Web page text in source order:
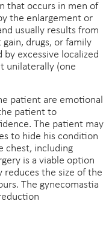
that occurs in men of
the enlargement or
usually results from
drugs, or family
excessive localized
unilaterally (one
patient are emotional
patient to
The patient may
to hide his condition
chest, including
is a viable option
the size of the
The gynecomastia